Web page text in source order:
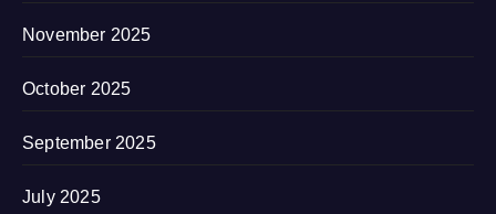
November 2025
October 2025
September 2025
July 2025